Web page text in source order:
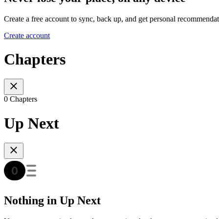
Create a free account to sync, back up, and get personal
Create account
Chapters
0 Chapters
Up Next
Nothing in Up Next